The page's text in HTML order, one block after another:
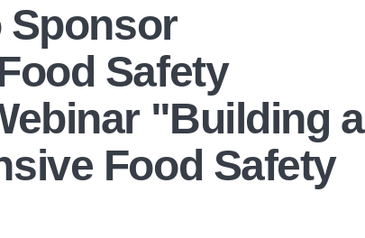
Sponsor
Safety
"Building a
Food Safety